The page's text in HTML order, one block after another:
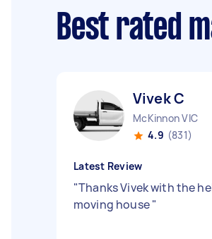
Best rated
Vivek C
McKinnon VIC
4.9 (831)
Latest Review
"Thanks Vivek with the
moving house"